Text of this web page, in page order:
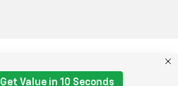
Get Value in 10 Seconds